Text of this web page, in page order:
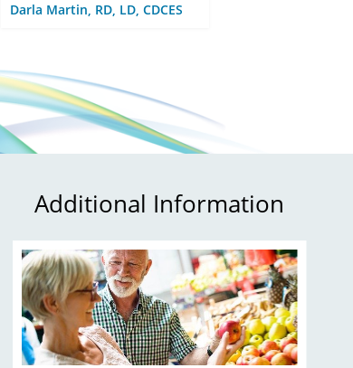
Darla Martin, RD, LD, CDCES
Additional Information